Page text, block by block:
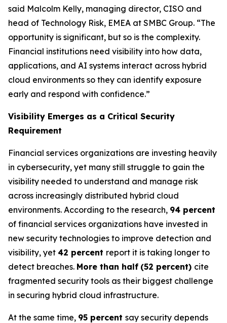
said Malcolm Kelly, managing director, CISO and
head of Technology Risk, EMEA at SMBC Group. “The
opportunity is significant, but so is the complexity.
Financial institutions need visibility into how data,
applications, and AI systems interact across hybrid
cloud environments so they can identify exposure
early and respond with confidence.”
Visibility Emerges as a Critical Security
Requirement
Financial services organizations are investing heavily
in cybersecurity, yet many still struggle to gain the
visibility needed to understand and manage risk
across increasingly distributed hybrid cloud
environments. According to the research, 94 percent
of financial services organizations have invested in
new security technologies to improve detection and
visibility, yet 42 percent report it is taking longer to
detect breaches. More than half (52 percent) cite
fragmented security tools as their biggest challenge
in securing hybrid cloud infrastructure.
At the same time, 95 percent say security depends